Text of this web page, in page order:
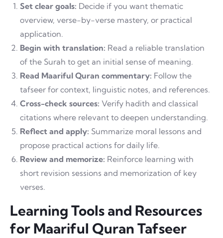
Set clear goals: Decide if you want thematic
overview, verse-by-verse mastery, or practical
application.
Begin with translation: Read a reliable translation
of the Surah to get an initial sense of meaning.
Read Maariful Quran commentary: Follow the
tafseer for context, linguistic notes, and references.
Cross-check sources: Verify hadith and classical
citations where relevant to deepen understanding.
Reflect and apply: Summarize moral lessons and
propose practical actions for daily life.
Review and memorize: Reinforce learning with
short revision sessions and memorization of key
verses.
Learning Tools and Resources
for Maariful Quran Tafseer